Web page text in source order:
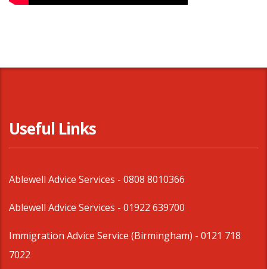
Useful Links
Ablewell Advice Services - 0808 8010366
Ablewell Advice Services - 01922 639700
Immigration Advice Service (Birmingham) - 0121 718
7022